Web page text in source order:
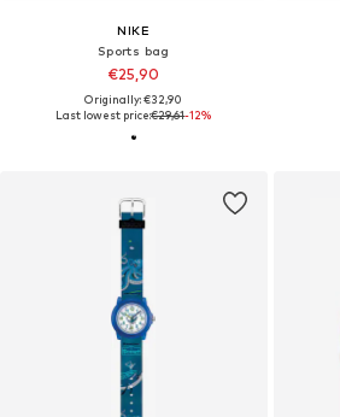
NIKE
Sports bag
€25,90
Originally: €32,90
Last lowest price:€29,61-12%